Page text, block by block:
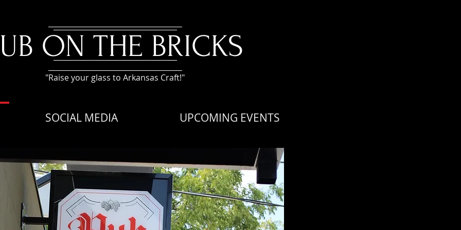
ON THE BRICKS
"Raise your glass to Arkansas Craft!"
SOCIAL MEDIA UPCOMING EVENTS